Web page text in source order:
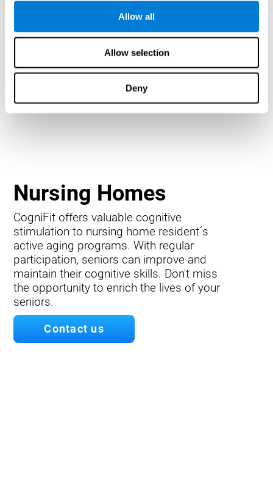
Allow all
Allow selection
Deny
Nursing Homes
CogniFit offers valuable cognitive
stimulation to nursing home resident´s
active aging programs. With regular
participation, seniors can improve and
maintain their cognitive skills. Don't miss
the opportunity to enrich the lives of your
seniors.
Contact us